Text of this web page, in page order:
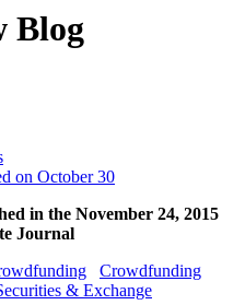
Blog
on October 30
in the November 24, 2015
Journal
Crowdfunding
& Exchange